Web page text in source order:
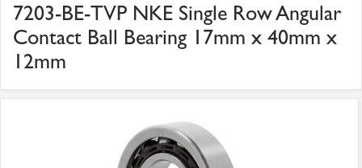
7203-BE-TVP NKE Single Row Angular
Contact Ball Bearing 17mm x 40mm x
12mm